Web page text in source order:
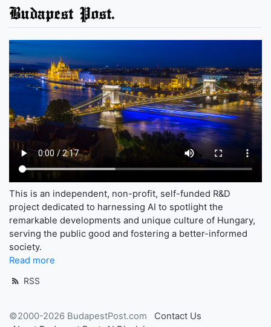
Budapest Post.
This is an independent, non-profit, self-funded R&D
project dedicated to harnessing AI to spotlight the
remarkable developments and unique culture of Hungary,
serving the public good and fostering a better-informed
society.
Read more
RSS
©2000-2026 BudapestPost.com
Contact Us